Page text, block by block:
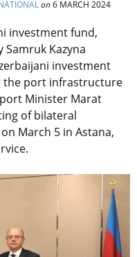
on6 MARCH 2024
investment fund,
Kazyna
investment
the port infrastructure
Minister Marat
of bilateral
March 5 in Astana,